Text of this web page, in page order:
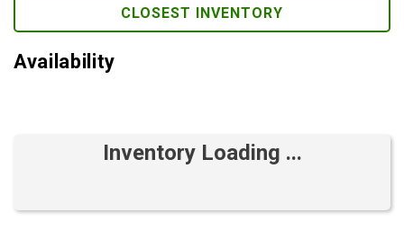
CLOSEST INVENTORY
Availability
Inventory Loading ...